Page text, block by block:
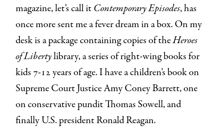
magazine, let’s call itContemporary Episodes, has
once more sent me a fever dream in a box. On my
desk is a package containing copies of theHeroes
of Libertylibrary, a series of right-wing books for
kids 7-12 years of age. I have a children’s book on
Supreme Court Justice Amy Coney Barrett, one
on conservative pundit Thomas Sowell, and
finally U.S. president Ronald Reagan.